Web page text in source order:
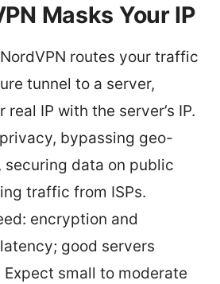
Masks Your IP
routes your traffic
tunnel to a server,
IP with the server’s IP.
bypassing geo-
securing data on public
traffic from ISPs.
encryption and
good servers
small to moderate